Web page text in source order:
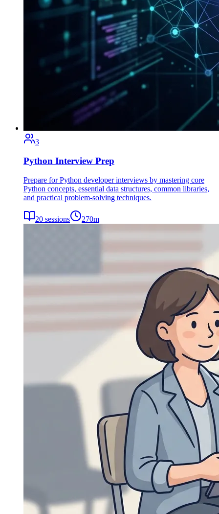
3
Python Interview Prep
Prepare for Python developer interviews by mastering core
Python concepts, essential data structures, common libraries,
and practical problem-solving techniques.
20 sessions 270m